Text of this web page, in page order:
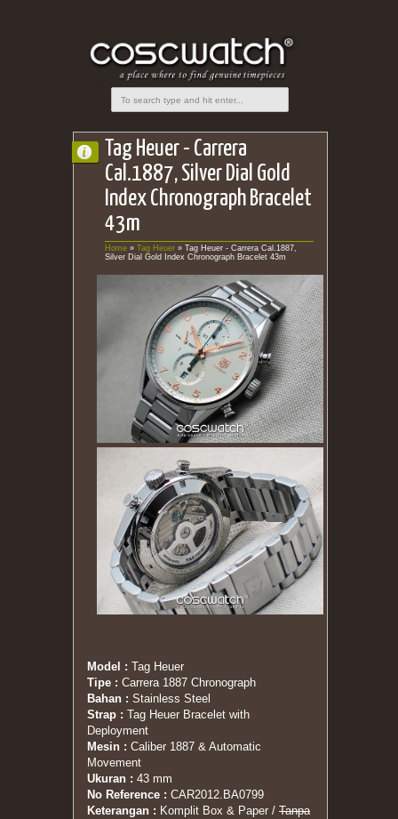
Tag Heuer - Carrera
Cal.1887, Silver Dial Gold
Index Chronograph Bracelet
43m
Home » Tag Heuer » Tag Heuer - Carrera Cal.1887,
Silver Dial Gold Index Chronograph Bracelet 43m
Model : Tag Heuer
Tipe : Carrera 1887 Chronograph
Bahan : Stainless Steel
Strap : Tag Heuer Bracelet with
Deployment
Mesin : Caliber 1887 & Automatic
Movement
Ukuran : 43 mm
No Reference : CAR2012.BA0799
Keterangan : Komplit Box & Paper / Tanpa